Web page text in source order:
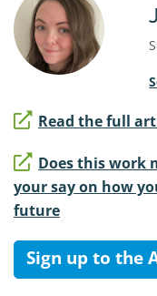
Read the full
Does this work
your say on how
future
Sign up to the